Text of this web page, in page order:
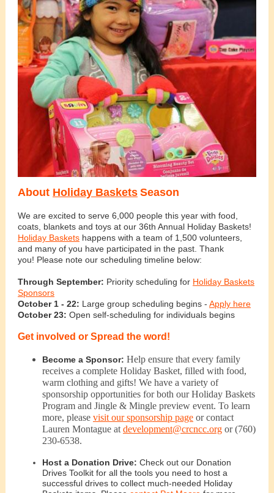
About Holiday Baskets Season
We are excited to serve 6,000 people this year with food,
coats, blankets and toys at our 36th Annual Holiday Baskets!
Holiday Baskets happens with a team of 1,500 volunteers,
and many of you have participated in the past. Thank
you! Please note our scheduling timeline below:
Through September: Priority scheduling for Holiday Baskets
Sponsors
October 1 - 22: Large group scheduling begins - Apply here
October 23: Open self-scheduling for individuals begins
Get involved or Spread the word!
Become a Sponsor: Help ensure that every family
receives a complete Holiday Basket, filled with food,
warm clothing and gifts! We have a variety of
sponsorship opportunities for both our Holiday Baskets
Program and Jingle & Mingle preview event. To learn
more, please visit our sponsorship page or contact
Lauren Montague at development@crcncc.org or (760)
230-6538.
Host a Donation Drive: Check out our Donation
Drives Toolkit for all the tools you need to host a
successful drives to collect much-needed Holiday